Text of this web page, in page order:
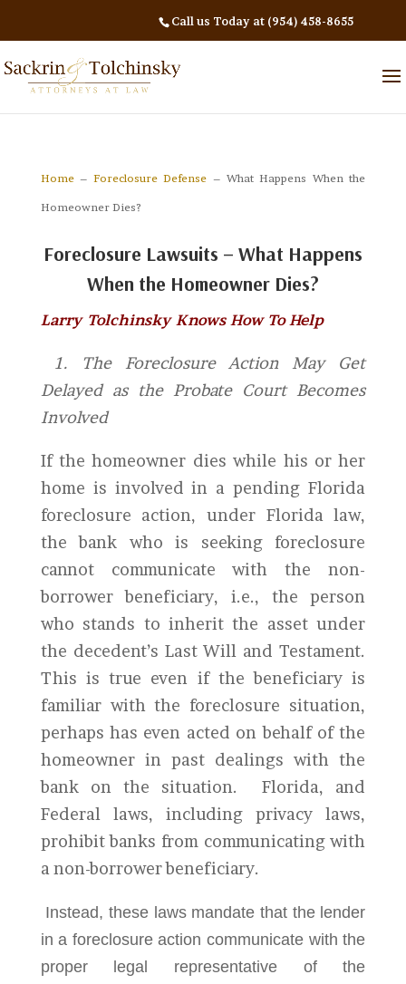
Call us Today at (954) 458-8655
Home– Foreclosure Defense – What Happens When the
Homeowner Dies?
Foreclosure Lawsuits – What Happens
When the Homeowner Dies?
Larry Tolchinsky Knows How To Help
1. The Foreclosure Action May Get
Delayed as the Probate Court Becomes
Involved
If the homeowner dies while his or her
home is involved in a pending Florida
foreclosure action, under Florida law,
the bank who is seeking foreclosure
cannot communicate with the non-
borrower beneficiary, i.e., the person
who stands to inherit the asset under
the decedent’s Last Will and Testament.
This is true even if the beneficiary is
familiar with the foreclosure situation,
perhaps has even acted on behalf of the
homeowner in past dealings with the
bank on the situation. Florida, and
Federal laws, including privacy laws,
prohibit banks from communicating with
a non-borrower beneficiary.
Instead, these laws mandate that the lender
in a foreclosure action communicate with the
proper legal representative of the